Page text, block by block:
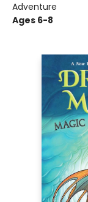
Adventure
Ages 6-8